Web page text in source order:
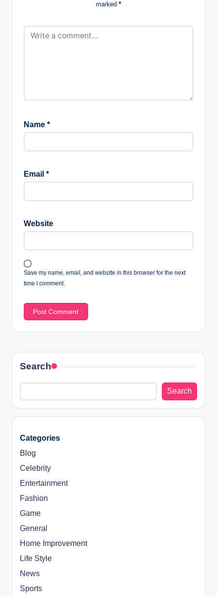
marked *
Name *
Email *
Website
Save my name, email, and website in this browser for the next
time I comment.
Search
Search
Categories
Blog
Celebrity
Entertainment
Fashion
Game
General
Home Improvement
Life Style
News
Sports